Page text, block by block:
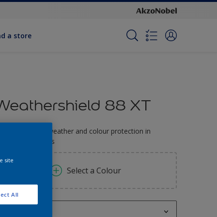
a store
88 XT
Year complete weather and colour protection in
conditions
Select a Colour
site
All